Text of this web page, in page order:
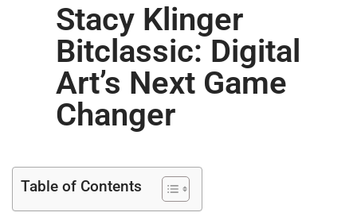
Stacy Klinger
Bitclassic: Digital
Art’s Next Game
Changer
Table of Contents